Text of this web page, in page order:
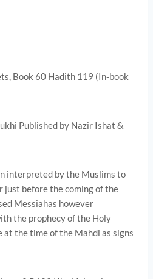
Book 60 Hadith 119 (In-book
Published by Nazir Ishat &
interpreted by the Muslims to
just before the coming of the
Messiahas however
the prophecy of the Holy
at the time of the Mahdi as signs